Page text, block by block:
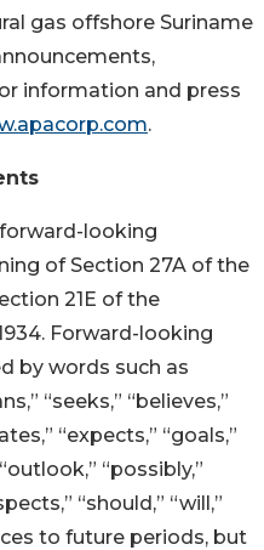
gas offshore Suriname
information and press
.
looking
of Section 27A of the
21E of the
Forward-looking
by words such as
“seeks,” “believes,”
“expects,” “goals,”
“possibly,”
“should,” “will,”
to future periods, but